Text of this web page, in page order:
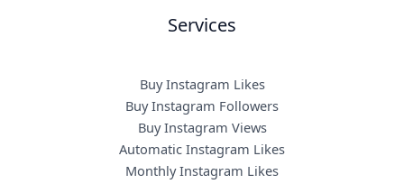
Services
Buy Instagram Likes
Buy Instagram Followers
Buy Instagram Views
Automatic Instagram Likes
Monthly Instagram Likes